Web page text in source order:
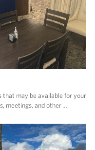
that may be available for your
meetings, and other …